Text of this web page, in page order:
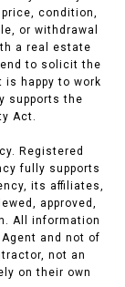
condition,
or withdrawal
a real estate
to solicit the
happy to work
supports the
Act.
Registered
fully supports
its affiliates,
approved,
All information
and not of
not an
on their own